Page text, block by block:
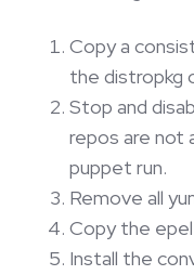
Copy a
the distropkg
Stop and
repos are not
puppet run.
Remove all
Copy the
Install the